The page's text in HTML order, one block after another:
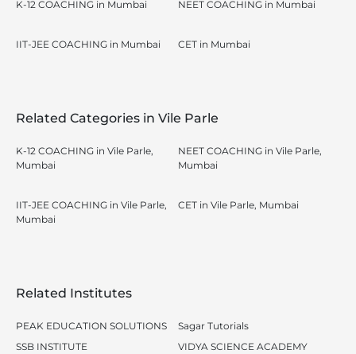
K-12 COACHING in Mumbai NEET COACHING in Mumbai
IIT-JEE COACHING in Mumbai CET in Mumbai
Related Categories in Vile Parle
K-12 COACHING in Vile Parle,
Mumbai
NEET COACHING in Vile Parle,
Mumbai
IIT-JEE COACHING in Vile Parle,
Mumbai
CET in Vile Parle, Mumbai
Related Institutes
PEAK EDUCATION SOLUTIONS
SSB INSTITUTE
Sagar Tutorials
VIDYA SCIENCE ACADEMY